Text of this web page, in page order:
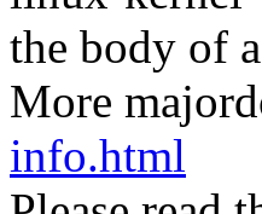
the body of
More
info.html